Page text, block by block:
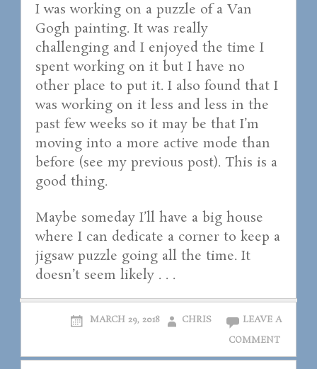
I was working on a puzzle of a Van
Gogh painting. It was really
challenging and I enjoyed the time I
spent working on it but I have no
other place to put it. I also found that I
was working on it less and less in the
past few weeks so it may be that I’m
moving into a more active mode than
before (see my previous post). This is a
good thing.
Maybe someday I’ll have a big house
where I can dedicate a corner to keep a
jigsaw puzzle going all the time. It
doesn’t seem likely . . .
MARCH 29, 2018 CHRIS
LEAVE A
COMMENT